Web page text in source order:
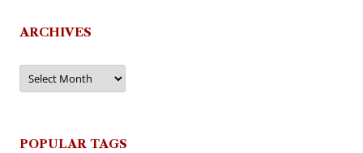
ARCHIVES
Archives
POPULAR TAGS